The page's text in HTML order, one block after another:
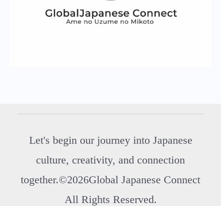
Let's begin our journey into Japanese
culture, creativity, and connection
together.©2026Global Japanese Connect
All Rights Reserved.